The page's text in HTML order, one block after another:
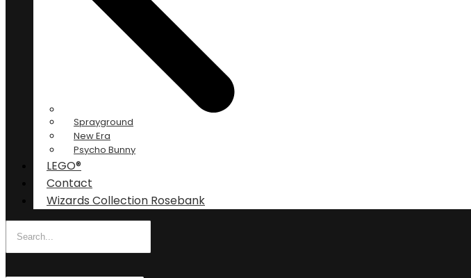
Sprayground
New Era
Psycho Bunny
LEGO®
Contact
Wizards Collection Rosebank